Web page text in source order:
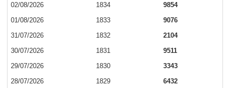
02/08/2026
1834
9854
01/08/2026
1833
9076
31/07/2026
1832
2104
30/07/2026
1831
9511
29/07/2026
1830
3343
28/07/2026
1829 6432